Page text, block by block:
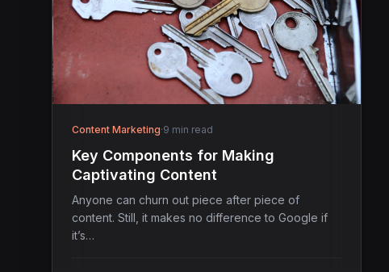
Content Marketing·9 min read
Key Components for Making
Captivating Content
Anyone can churn out piece after piece of
content. Still, it makes no difference to Google if
it’s…